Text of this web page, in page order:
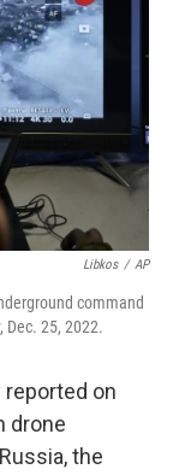
n
Libkos / AP
command
Dec. 25, 2022.
reported on
drone
the